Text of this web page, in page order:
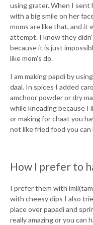
using grater. When I sent
with a big smile on her
moms are like that, and it
attempt. I know they
because it is just
like mom’s do.
I am making papdi by
daal. In spices I added
amchoor powder or dry
while kneading because I
or making for chaat you
not like fried food you can
How I prefer to
I prefer them with
with cheesy dips I also
place over papadi and
really amazing or you can